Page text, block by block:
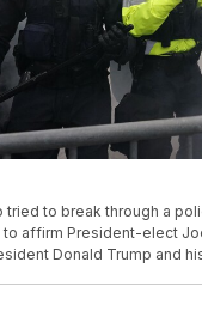
to break through a
to affirm President-elect
Donald Trump and